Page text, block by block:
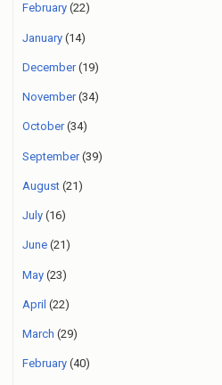
February (22)
January (14)
December(19)
November(34)
October(34)
September(39)
August (21)
July (16)
June (21)
May (23)
April (22)
March (29)
February (40)